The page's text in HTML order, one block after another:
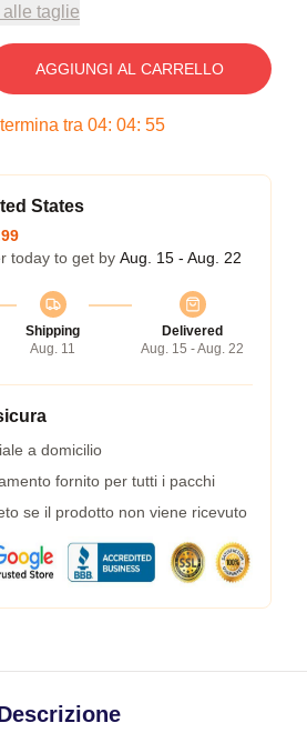
taglie
AGGIUNGI AL CARRELLO
tra 04: 04: 54
States
today to get by Aug. 15 - Aug. 22
Shipping
Aug. 11
Delivered
Aug. 15 - Aug. 22
a domicilio
fornito per tutti i pacchi
se il prodotto non viene ricevuto